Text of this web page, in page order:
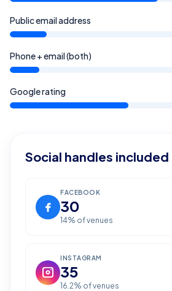
Public email address
Phone + email (both)
Google rating
Social handles included
FACEBOOK
30
14% of venues
INSTAGRAM
35
16.2% of venues